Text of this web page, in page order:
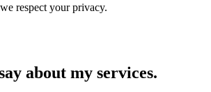
respect your privacy.
about my services.